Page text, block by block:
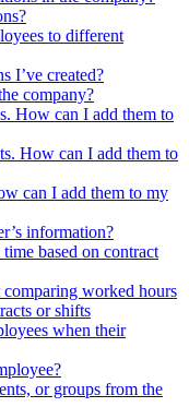
to different
I’ve created?
company?
How can I add them to
How can I add them to
can I add them to my
information?
based on contract
worked hours
or shifts
when their
or groups from the